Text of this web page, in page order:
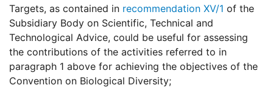
Targets, as contained in recommendation XV/1 of the
Subsidiary Body on Scientific, Technical and
Technological Advice, could be useful for assessing
the contributions of the activities referred to in
paragraph 1 above for achieving the objectives of the
Convention on Biological Diversity;